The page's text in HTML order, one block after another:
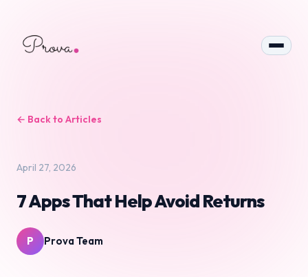
← Back to Articles
April 27, 2026
7 Apps That Help Avoid Returns
P Prova Team